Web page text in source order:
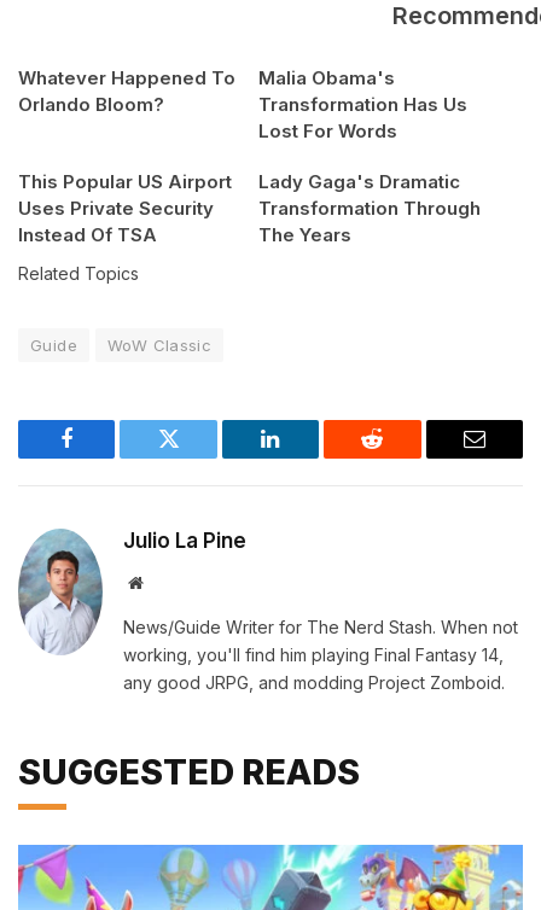
Whatever Happened To
Orlando Bloom?
Malia Obama's
Transformation Has Us
Lost For Words
This Popular US Airport
Uses Private Security
Instead Of TSA
Lady Gaga's Dramatic
Transformation Through
The Years
Related Topics
Guide WoW Classic
Facebook Twitter LinkedIn Reddit Email
Julio La Pine
Website
News/Guide Writer for The Nerd Stash. When not
working, you'll find him playing Final Fantasy 14,
any good JRPG, and modding Project Zomboid.
SUGGESTED READS